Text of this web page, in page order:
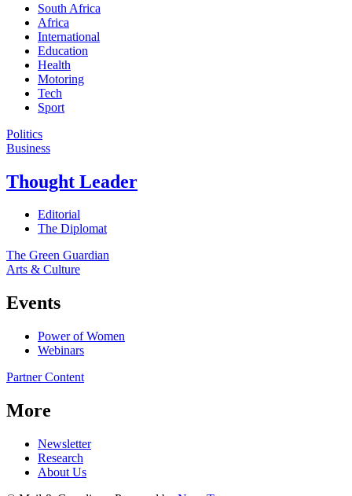
South Africa
Africa
International
Education
Health
Motoring
Tech
Sport
Politics
Business
Thought Leader
Editorial
The Diplomat
The Green Guardian
Arts & Culture
Events
Power of Women
Webinars
Partner Content
More
Newsletter
Research
About Us